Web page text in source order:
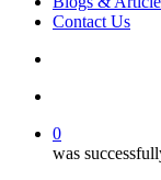
Contact Us
0
was